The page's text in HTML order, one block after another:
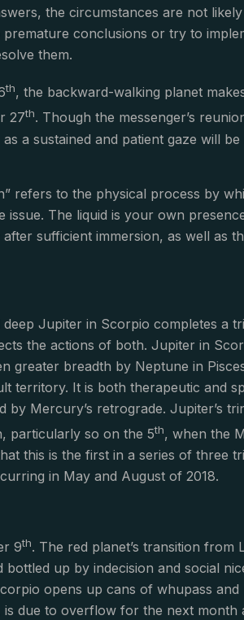
the circumstances are not
conclusions or try to
them.
th, the backward-walking planet
27th. Though the messenger’s
a sustained and patient gaze will
refers to the physical process by
issue. The liquid is your own
sufficient immersion, as well as
Jupiter in Scorpio completes a
the actions of both. Jupiter in
greater breadth by Neptune in
territory. It is both therapeutic and
Mercury’s retrograde. Jupiter’s
particularly so on the 5th, when the
this is the first in a series of three
in May and August of 2018.
9th. The red planet’s transition from
up by indecision and social
opens up cans of whupass
due to overflow for the next month